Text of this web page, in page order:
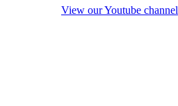
View our Youtube channel